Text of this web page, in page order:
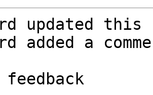
updated
added a
feedback